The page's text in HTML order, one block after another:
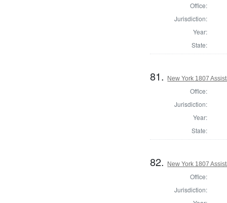
Office:
Jurisdiction:
Year:
State:
81. New York 1807
Office:
Jurisdiction:
Year:
State:
82. New York 1807
Office:
Jurisdiction: